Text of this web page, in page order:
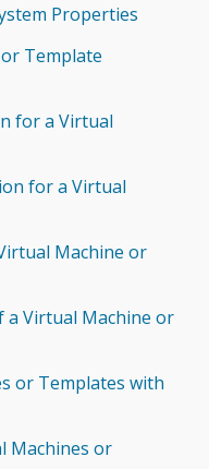
Properties
Template
for a Virtual
for a Virtual
Machine or
a Virtual Machine or
or Templates with
Machines or